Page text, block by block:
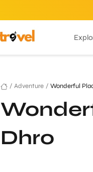
/ Adventure / Wonderful
Dhro